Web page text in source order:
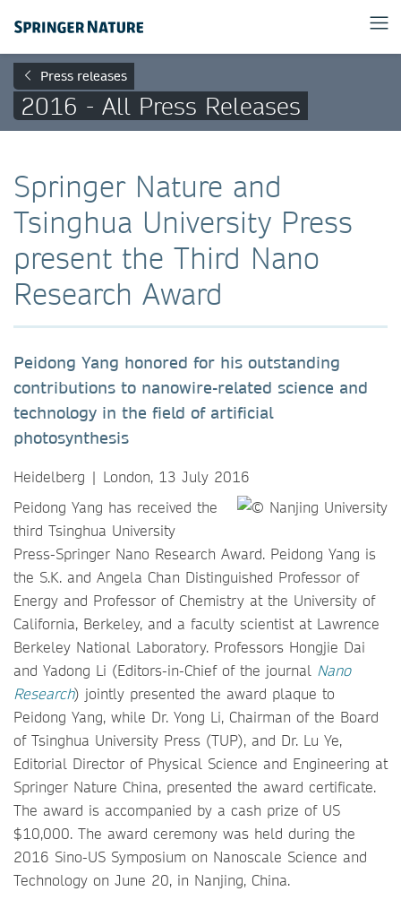
Press releases
2016 - All Press Releases
Springer Nature and
Tsinghua University Press
present the Third Nano
Research Award
Peidong Yang honored for his outstanding
contributions to nanowire-related science and
technology in the field of artificial
photosynthesis
Heidelberg | London, 13 July 2016
Peidong Yang has received the
third Tsinghua University
Press-Springer Nano Research Award. Peidong Yang is
the S.K. and Angela Chan Distinguished Professor of
Energy and Professor of Chemistry at the University of
California, Berkeley, and a faculty scientist at Lawrence
Berkeley National Laboratory. Professors Hongjie Dai
and Yadong Li (Editors-in-Chief of the journal Nano
Research) jointly presented the award plaque to
Peidong Yang, while Dr. Yong Li, Chairman of the Board
of Tsinghua University Press (TUP), and Dr. Lu Ye,
Editorial Director of Physical Science and Engineering at
Springer Nature China, presented the award certificate.
The award is accompanied by a cash prize of US
$10,000. The award ceremony was held during the
2016 Sino-US Symposium on Nanoscale Science and
Technology on June 20, in Nanjing, China.